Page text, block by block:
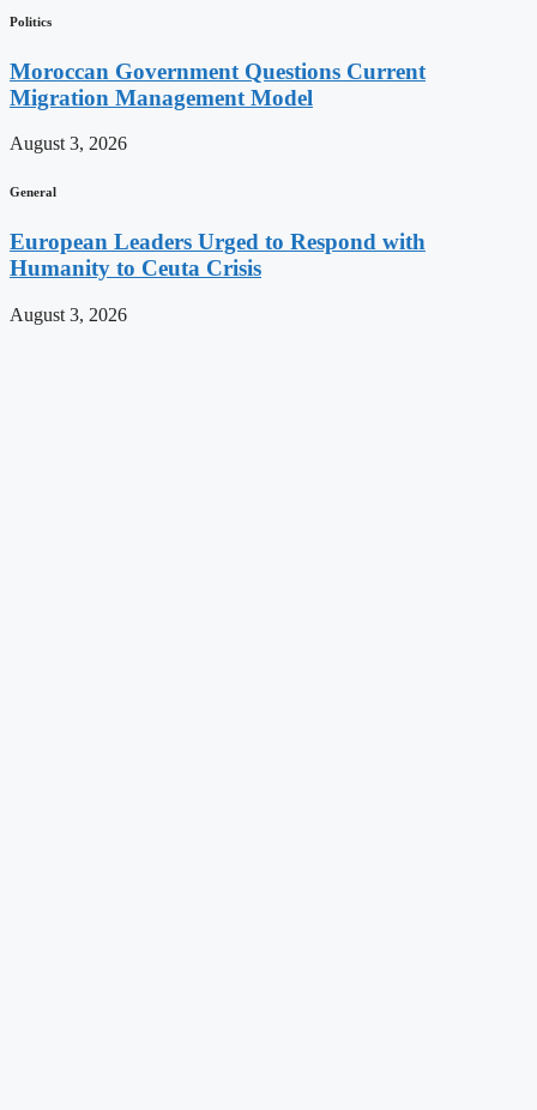
Politics
Moroccan Government Questions Current
Migration Management Model
August 3, 2026
General
European Leaders Urged to Respond with
Humanity to Ceuta Crisis
August 3, 2026